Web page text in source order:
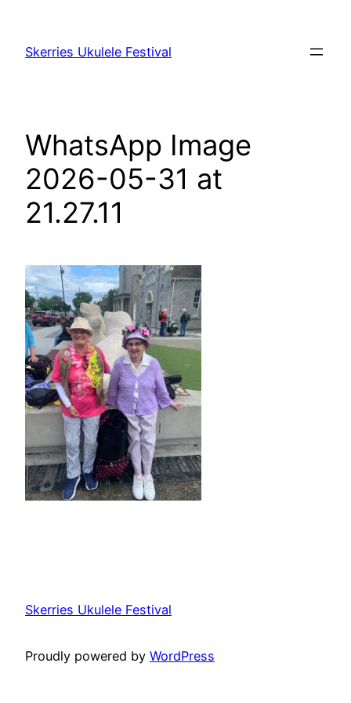
content
Skerries Ukulele Festival
WhatsApp Image
2026-05-31 at
21.27.11
Skerries Ukulele Festival
Proudly powered by WordPress